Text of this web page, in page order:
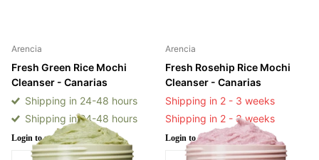
Arencia
Fresh Green Rice Mochi
Cleanser - Canarias
Shipping in 24-48 hours
Shipping in 24-48 hours
Login to see prices
Arencia
Fresh Rosehip Rice Mochi
Cleanser - Canarias
Shipping in 2 - 3 weeks
Shipping in 2 - 3 weeks
Login to see prices